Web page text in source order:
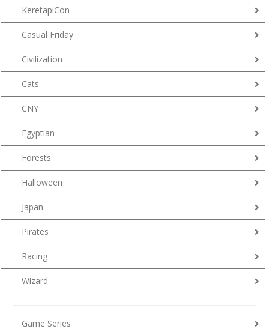
KeretapiCon
Casual Friday
Civilization
Cats
CNY
Egyptian
Forests
Halloween
Japan
Pirates
Racing
Wizard
Game Series